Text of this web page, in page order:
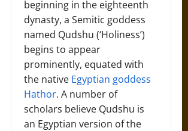
beginning in the eighteenth
dynasty, a Semitic goddess
named Qudshu (‘Holiness’)
begins to appear
prominently, equated with
the native Egyptian goddess
Hathor. A number of
scholars believe Qudshu is
an Egyptian version of the